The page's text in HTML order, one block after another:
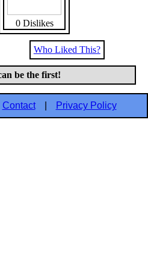
0 Dislikes
Who Liked This?
be the first!
Contact Privacy Policy